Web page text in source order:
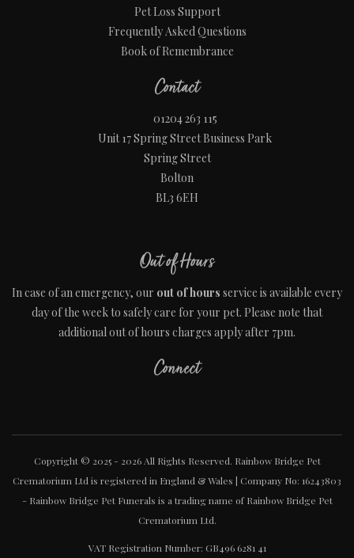
Pet Loss Support
Frequently Asked Questions
Book of Remembrance
Contact
01204 263 115
Unit 17 Spring Street Business Park
Spring Street
Bolton
BL3 6EH
Out of Hours
In case of an emergency, our out of hours service is available every
day of the week to safely care for your pet. Please note that
additional out of hours charges apply after 7pm.
Connect
Copyright © 2025 - 2026 All Rights Reserved. Rainbow Bridge Pet
Crematorium Ltd is registered in England & Wales | Company No: 16243803
- Rainbow Bridge Pet Funerals is a trading name of Rainbow Bridge Pet
Crematorium Ltd.
VAT Registration Number: GB496 6281 41